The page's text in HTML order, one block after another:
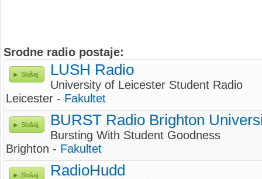
Srodne radio postaje:
Slušaj LUSH Radio
University of Leicester Student Radio
Leicester - Fakultet
Slušaj BURST Radio Brighton
Bursting With Student Goodness
Brighton - Fakultet
Slušaj RadioHudd